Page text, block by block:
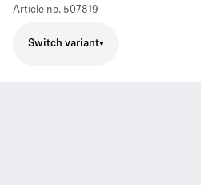
Article no. 507819
Switch variant